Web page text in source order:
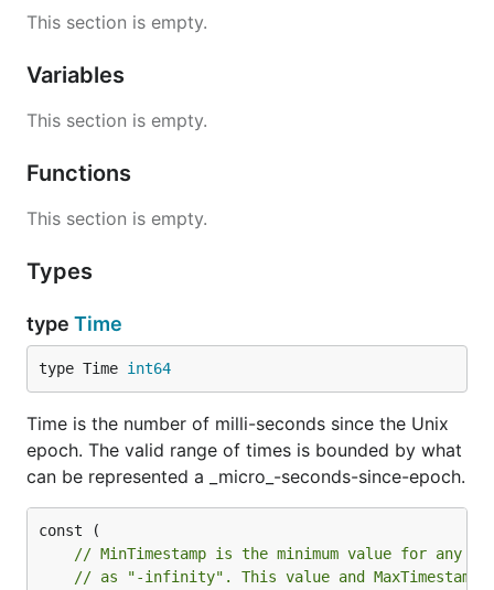
This section is empty.
Variables
This section is empty.
Functions
This section is empty.
Types
type Time
type Time int64
Time is the number of milli-seconds since the Unix
epoch. The valid range of times is bounded by what
can be represented a _micro_-seconds-since-epoch.
// MinTimestamp is the minimum value for any
// as "-infinity". This value and MaxTimestamp